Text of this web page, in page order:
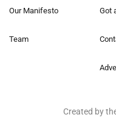
Our Manifesto
Team
Got
Created by